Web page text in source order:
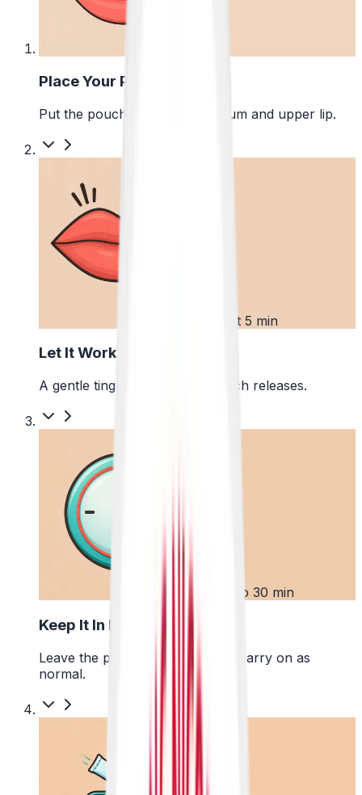
Place Your Pouch
Put the pouch between your gum and upper lip.
First 5 min
Let It Work
A gentle tingle starts as the pouch releases.
Up to 30 min
Keep It In Place
Leave the pouch where it is and carry on as
normal.